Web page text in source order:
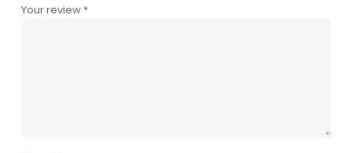
Your review *